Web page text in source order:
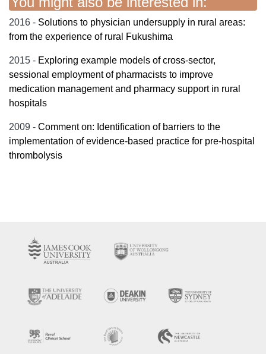
2016 - Solutions to physician undersupply in rural areas:
from the experience of rural Fukushima
2015 - Exploring example models of cross-sector,
sessional employment of pharmacists to improve
medication management and pharmacy support in rural
hospitals
2009 - Comment on: Identification of barriers to the
implementation of evidence-based practice for pre-hospital
thrombolysis